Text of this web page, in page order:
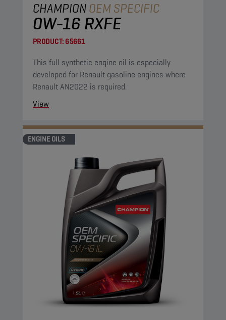
CHAMPIONOEM SPECIFIC
0W-16 RXFE
PRODUCT: 65661
This full synthetic engine oil is especially
developed for Renault gasoline engines where
Renault AN2022 is required.
View
ENGINE OILS